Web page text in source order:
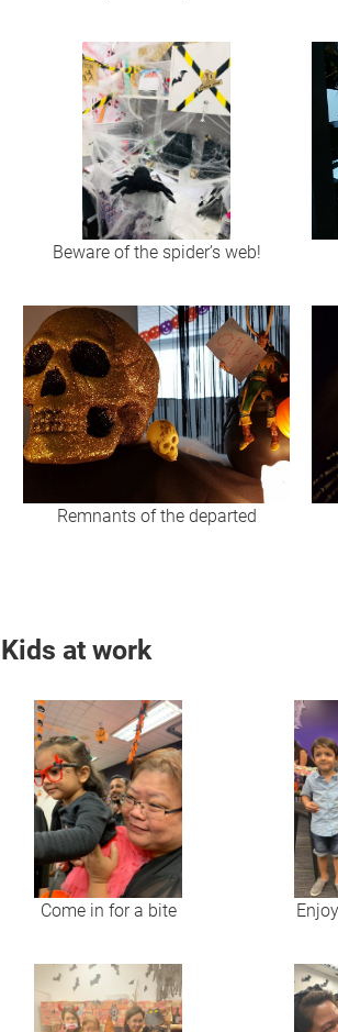
Beware of the spider’s web!
Remnants of the departed
Kids at work
Come in for a bite